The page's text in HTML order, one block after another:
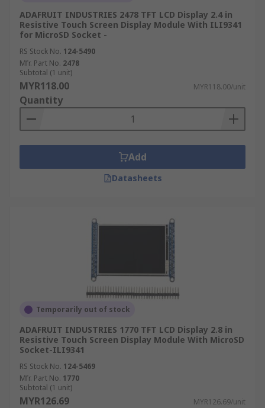
ADAFRUIT INDUSTRIES 2478 TFT LCD Display 2.4 in
Resistive Touch Screen Display Module With ILI9341
for MicroSD Socket -
RS Stock No. 124-5490
Mfr. Part No. 2478
Subtotal (1 unit)
MYR118.00 MYR118.00/unit
Quantity
Add
Datasheets
Temporarily out of stock
ADAFRUIT INDUSTRIES 1770 TFT LCD Display 2.8 in
Resistive Touch Screen Display Module With MicroSD
Socket-ILI9341
RS Stock No. 124-5469
Mfr. Part No. 1770
Subtotal (1 unit)
MYR126.69 MYR126.69/unit